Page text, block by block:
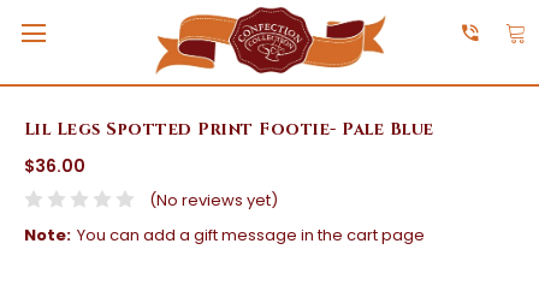
Lil Legs Spotted Print Footie- Pale Blue
$36.00
(No reviews yet)
Note: You can add a gift message in the cart page